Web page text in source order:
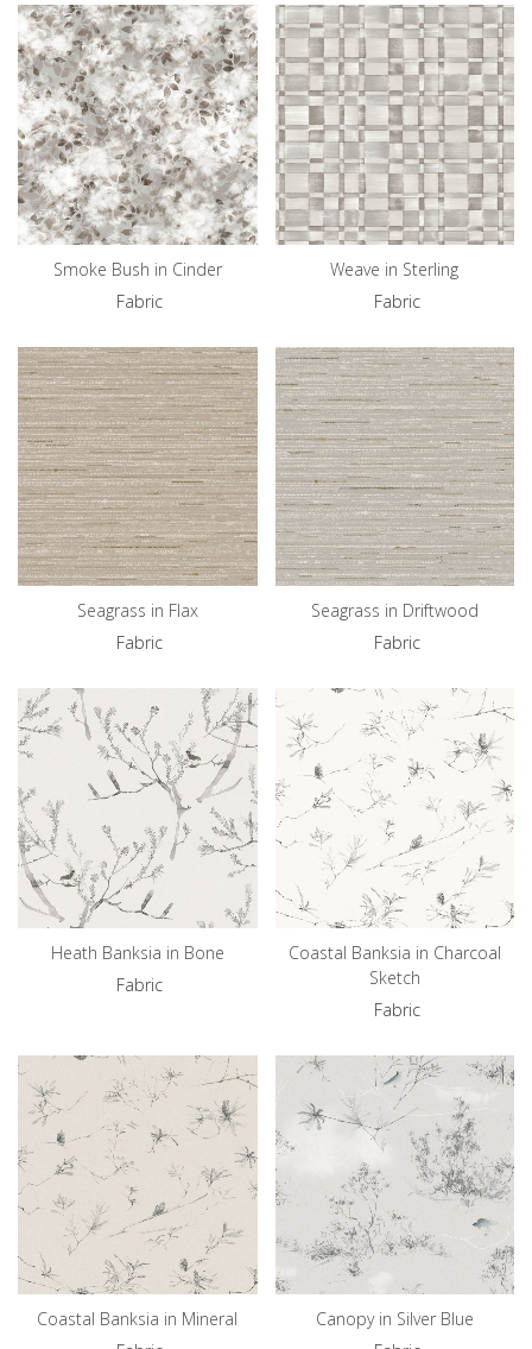
Smoke Bush in Cinder
Fabric
Weave in Sterling
Fabric
Seagrass in Flax
Fabric
Seagrass in Driftwood
Fabric
Heath Banksia in Bone
Fabric
Coastal Banksia in Charcoal
Sketch
Fabric
Coastal Banksia in Mineral
Canopy in Silver Blue